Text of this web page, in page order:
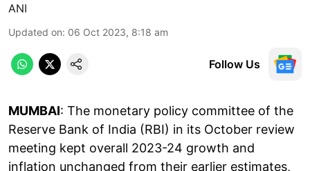
ANI
Updated on: 06 Oct 2023, 8:18 am
Follow Us
MUMBAI: The monetary policy committee of the
Reserve Bank of India (RBI) in its October review
meeting kept overall 2023-24 growth and
inflation unchanged from their earlier estimates,